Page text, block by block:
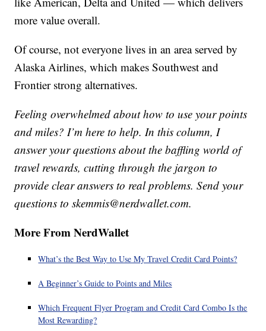
more value overall.
Of course, not everyone lives in an area served by
Alaska Airlines, which makes Southwest and
Frontier strong alternatives.
Feeling overwhelmed about how to use your points
and miles? I’m here to help. In this column, I
answer your questions about the baffling world of
travel rewards, cutting through the jargon to
provide clear answers to real problems. Send your
questions to skemmis@nerdwallet.com.
More From NerdWallet
What’s the Best Way to Use My Travel Credit Card Points?
A Beginner’s Guide to Points and Miles
Which Frequent Flyer Program and Credit Card Combo Is the
Most Rewarding?